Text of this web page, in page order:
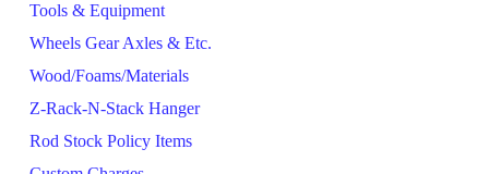
Tools & Equipment
Wheels Gear Axles & Etc.
Wood/Foams/Materials
Z-Rack-N-Stack Hanger
Rod Stock Policy Items